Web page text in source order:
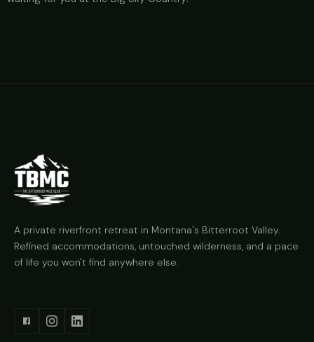
A private riverfront retreat in Montana's Bitterroot Valley.
Refined accommodations, untouched wilderness, and a pace
of life you won't find anywhere else.